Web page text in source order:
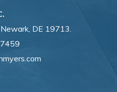
DE 19713.